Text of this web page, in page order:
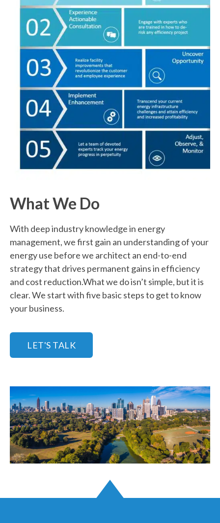
WhatWe Do
With deep industry knowledge in energy
management, we first gain an understanding of your
energy use before we architect an end-to-end
strategy that drives permanent gains in efficiency
and cost reduction.What we do isn’t simple, but it is
clear. We start with five basic steps to get to know
your business.
LET'S TALK